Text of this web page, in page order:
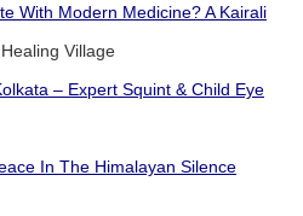
With Modern Medicine? A Kairali
Village
– Expert Squint & Child Eye
In The Himalayan Silence